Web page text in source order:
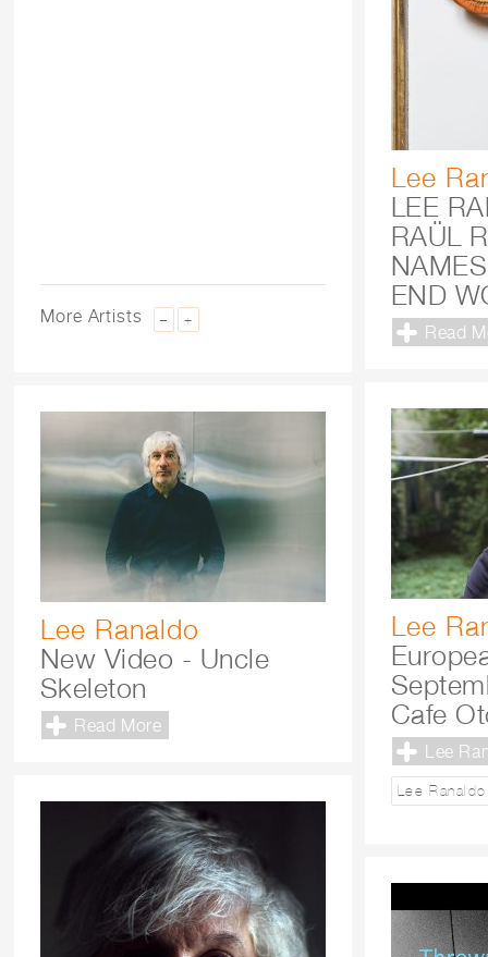
More Artists – +
Lee
LEE
RAÜL
END
Read
Lee
Cafe
Lee
Lee Ranaldo
Lee Ranaldo
New Video - Uncle
Skeleton
Read More